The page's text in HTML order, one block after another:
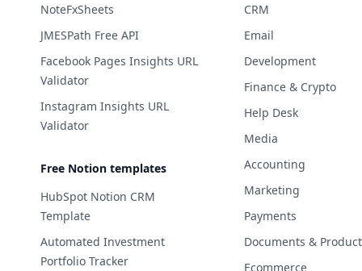
NoteFxSheets
JMESPath Free API
Facebook Pages Insights URL
Validator
Instagram Insights URL
Validator
Free Notion templates
HubSpot Notion CRM
Template
Automated Investment
Portfolio Tracker
CRM
Email
Development
Finance & Crypto
Help Desk
Media
Accounting
Marketing
Payments
Documents &
Ecommerce